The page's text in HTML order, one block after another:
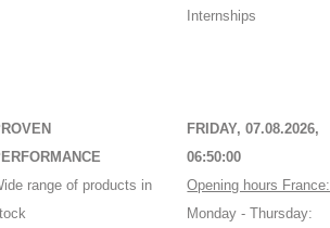
Internships
range of products in
FRIDAY, 07.08.2026,
06:50:00
Opening hours France:
Monday - Thursday: